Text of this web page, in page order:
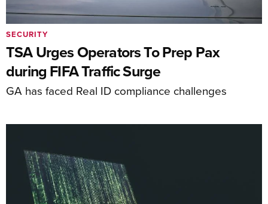
TSA Urges Operators To Prep Pax
during FIFA Traffic Surge
GA has faced Real ID compliance challenges
SECURITY